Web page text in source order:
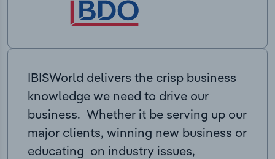
IBISWorld delivers the crisp business
knowledge we need to drive our
business. Whether it be serving up our
major clients, winning new business or
educating on industry issues,